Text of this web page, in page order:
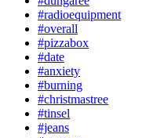
#radioequipment
#overall
#pizzabox
#date
#anxiety
#burning
#christmastree
#tinsel
#jeans